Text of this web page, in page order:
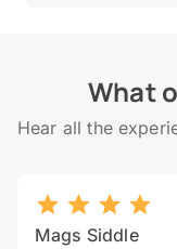
What
Hear all the
Mags Siddle